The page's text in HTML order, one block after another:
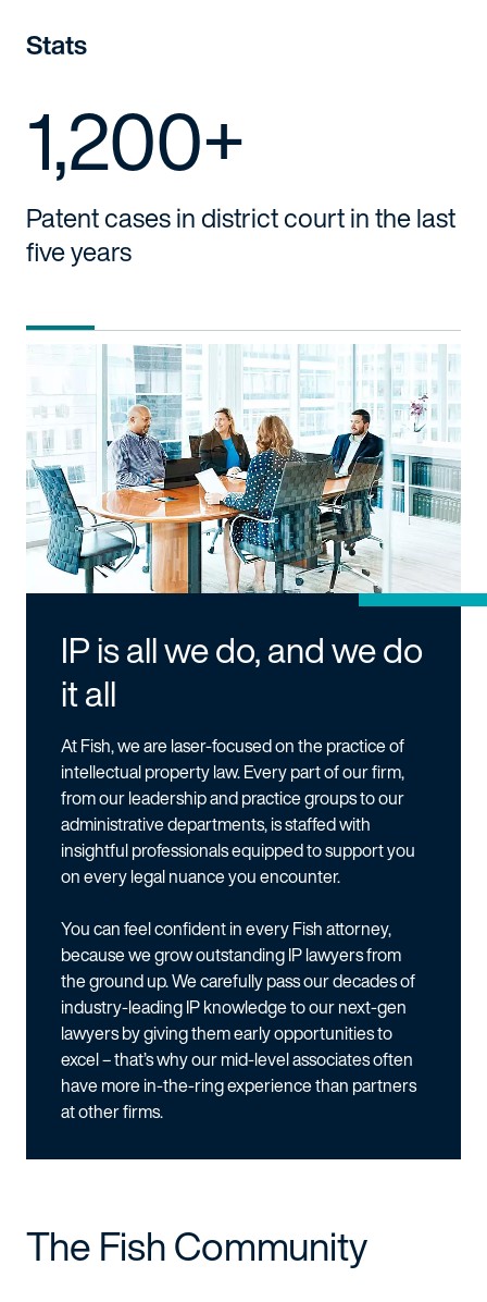
Stats
1,200+
Patent cases in district court in the last
five years
IP is all we do, and we do
it all
At Fish, we are laser-focused on the practice of
intellectual property law. Every part of our firm,
from our leadership and practice groups to our
administrative departments, is staffed with
insightful professionals equipped to support you
on every legal nuance you encounter.
You can feel confident in every Fish attorney,
because we grow outstanding IP lawyers from
the ground up. We carefully pass our decades of
industry-leading IP knowledge to our next-gen
lawyers by giving them early opportunities to
excel – that’s why our mid-level associates often
have more in-the-ring experience than partners
at other firms.
The Fish Community